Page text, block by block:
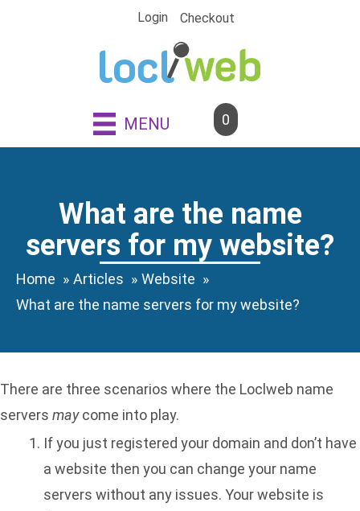
Login Checkout
MENU 0
What are the name
servers for my website?
Home Articles
Website
What are the name servers for my website?
There are three scenarios where the Loclweb name
servers maycome into play.
If you just registered your domain and don’t have
a website then you can change your name
servers without any issues. Your website is